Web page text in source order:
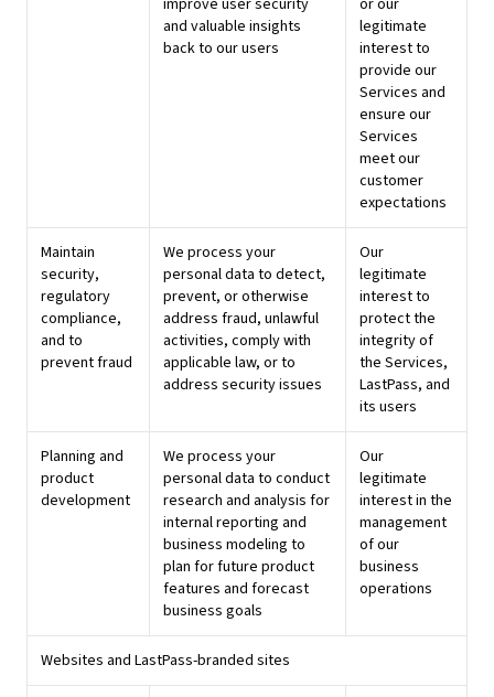
and valuable insights
back to our users
legitimate
interest to
provide our
Services and
ensure our
Services
meet our
customer
expectations
Maintain
security,
regulatory
compliance,
and to
prevent fraud
We process your
personal data to detect,
prevent, or otherwise
address fraud, unlawful
activities, comply with
applicable law, or to
address security issues
Our
legitimate
interest to
protect the
integrity of
the Services,
LastPass, and
its users
Planning and
product
development
We process your
personal data to conduct
research and analysis for
internal reporting and
business modeling to
plan for future product
features and forecast
business goals
Our
legitimate
interest in the
management
of our
business
operations
Websites and LastPass-branded sites